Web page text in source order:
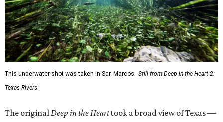
This underwater shot was taken in San Marcos.
Still from Deep in the Heart 2:
Texas Rivers
The original Deep in the Hearttook a broad view of Texas —